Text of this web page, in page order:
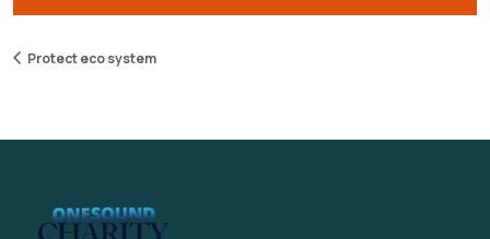
Protect eco system